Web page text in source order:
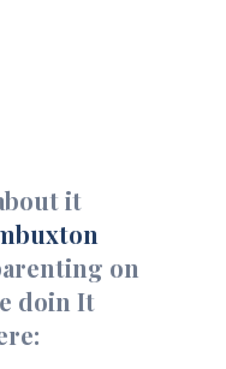
it
on
doin It